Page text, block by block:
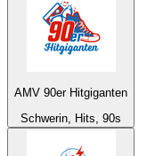
AMV 90er Hitgiganten
Schwerin, Hits, 90s